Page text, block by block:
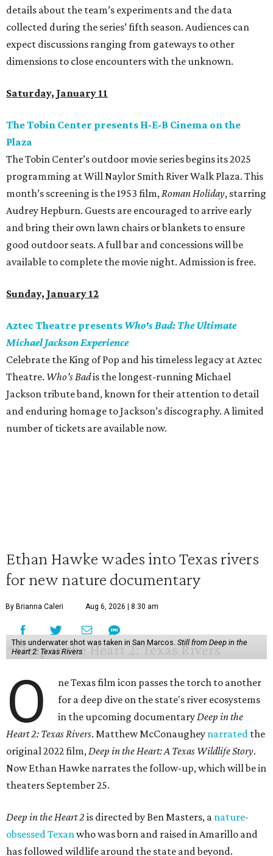
details about the team’s experiments and the data
collected during the series’ fifth season. Audiences can
expect discussions ranging from gateways to other
dimensions to close encounters with the unknown.
Saturday, January 11
The Tobin Center presents H-E-B Cinema on the
Plaza
The Tobin Center’s outdoor movie series begins its 2025
programming at Will Naylor Smith River Walk Plaza. This
month’s screening is the 1953 film,Roman Holiday, starring
Audrey Hepburn. Guests are encouraged to arrive early
and bring their own lawn chairs or blankets to ensure
good outdoor seats. A full bar and concessions will be
available to complete the movie night. Admission is free.
Sunday, January 12
Aztec Theatre presents Who's Bad: The Ultimate
Michael Jackson Experience
Celebrate the King of Pop and his timeless legacy at Aztec
Theatre. Who’s Badis the longest-running Michael
Jackson tribute band, known for their attention to detail
and enduring homage to Jackson’s discography. A limited
number of tickets are available now.
Ethan Hawke wades into Texas rivers
for new nature documentary
By Brianna Caleri Aug 6, 2026 | 8:30 am
This underwater shot was taken in San Marcos. Still from Deep in the
Heart 2: Texas Rivers
O
ne Texas film icon passes the torch to another
for a deep dive on the state's river ecosystems
in the upcoming documentaryDeep in the
Heart 2: Texas Rivers. Matthew McConaughey narrated the
original 2022 film,Deep in the Heart: A Texas Wildlife Story.
Now Ethan Hawke narrates the follow-up, which will be in
theaters September 25.
Deep in the Heart 2 is directed by Ben Masters, a nature-
obsessed Texanwho was born and raised in Amarillo and
has followed wildlife around the state and beyond.